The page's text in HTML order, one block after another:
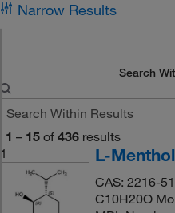
Narrow Results
Search
1 – 15 of 436 results
1
L-
CAS: 2216-
C10H20O